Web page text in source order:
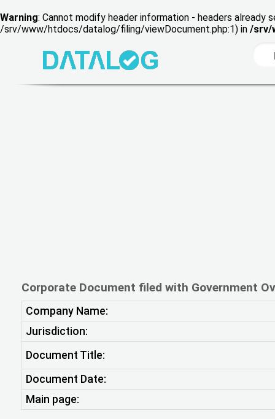
Warning: Cannot modify header information - headers
/srv/www/htdocs/datalog/filing/viewDocument.php:1) in /srv/
Corporate Document filed with Government
Company Name:
Jurisdiction:
Document Title:
Document Date:
Main page: